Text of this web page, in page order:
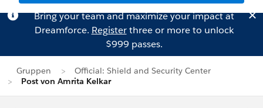
Bring your team and maximize your impact at
Dreamforce. Registerthree or more to unlock
$999 passes.
Gruppen
Official: Shield and Security Center
Post von Amrita Kelkar